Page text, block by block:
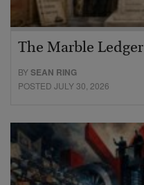
The Marble Ledger
BYSEAN RING
POSTED JULY 30, 2026